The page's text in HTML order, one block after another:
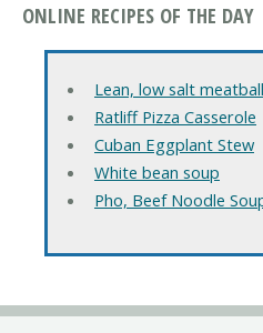
ONLINE RECIPES OF THE DAY
Lean, low salt
Ratliff Pizza Casserole
Cuban Eggplant Stew
White bean soup
Pho, Beef Noodle